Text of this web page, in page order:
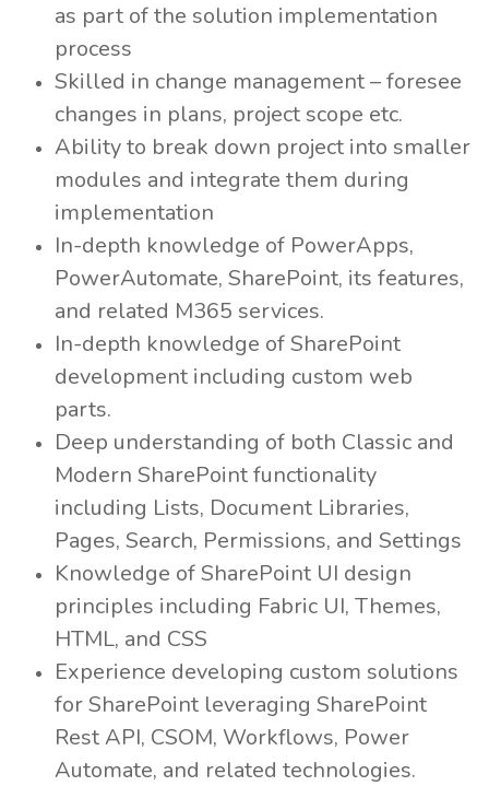
as part of the solution implementation
process
Skilled in change management – foresee
changes in plans, project scope etc.
Ability to break down project into smaller
modules and integrate them during
implementation
In-depth knowledge of PowerApps,
PowerAutomate, SharePoint, its features,
and related M365 services.
In-depth knowledge of SharePoint
development including custom web
parts.
Deep understanding of both Classic and
Modern SharePoint functionality
including Lists, Document Libraries,
Pages, Search, Permissions, and Settings
Knowledge of SharePoint UI design
principles including Fabric UI, Themes,
HTML, and CSS
Experience developing custom solutions
for SharePoint leveraging SharePoint
Rest API, CSOM, Workflows, Power
Automate, and related technologies.